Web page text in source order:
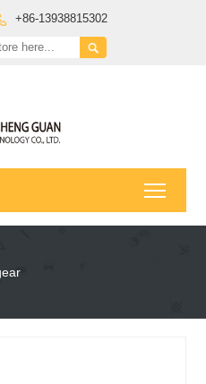
+86-13938815302
